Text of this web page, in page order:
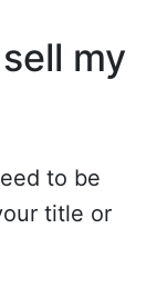
my
to be
title or